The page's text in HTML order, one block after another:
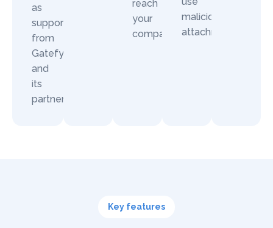
as
support
from
Gatefy
and
its
partners.
reach
your
company.
malicious
attachments.
Key features